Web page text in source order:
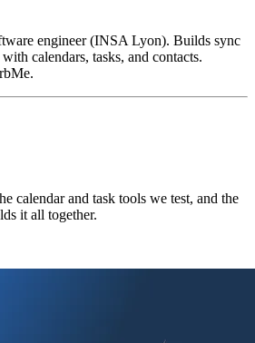
engineer (INSA Lyon). Builds sync
calendars, tasks, and contacts.
calendar and task tools we test, and the
it all together.